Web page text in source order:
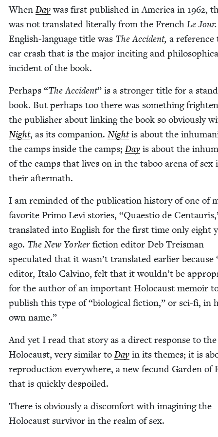
When Daywas first pub­lished in Amer­i­ca in 1962,
was not trans­lat­ed lit­er­al­ly from the French Le
Eng­lish-lan­guage title was The Acci­dent, a ref­er­ence
car crash that is the major incit­ing and
inci­dent of the book.
Per­haps “The Acci­dent” is a stronger title for a
book. But per­haps too there was some­thing
the pub­lish­er about link­ing the book so obvi­ous­ly
Night, as its com­pan­ion. Nightis about the
the camps inside the camps; Day is about the
of the camps that lives on in the taboo are­na of sex
their aftermath.
I am remind­ed of the pub­li­ca­tion his­to­ry of one of
favorite Pri­mo Levi sto­ries, “Quaes­tio de
trans­lat­ed into Eng­lish for the first time only eight
ago. The New York­erfic­tion edi­tor Deb Treis­man
spec­u­lat­ed that it wasn’t trans­lat­ed ear­li­er because
edi­tor, Ita­lo Calvi­no, felt that it wouldn’t be
for the author of an impor­tant Holo­caust mem­oir
pub­lish this type of“bio­log­i­cal fic­tion,” or sci-fi, in
own name.”
And yet I read that sto­ry as a direct response to the
Holo­caust, very sim­i­lar to Day in its themes; it is
repro­duc­tion every­where, a new fecund Gar­den of
that is quick­ly despoiled.
There is obvi­ous­ly a dis­com­fort with imag­in­ing the
Holo­caust sur­vivor in the realm of sex.